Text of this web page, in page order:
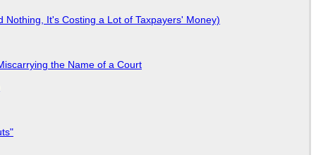
It's Costing a Lot of Taxpayers' Money)
the Name of a Court